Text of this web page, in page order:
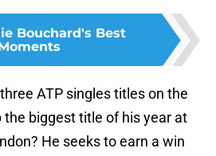
Bouchard's Best
ATP singles titles on the
the biggest title of his year at
He seeks to earn a win